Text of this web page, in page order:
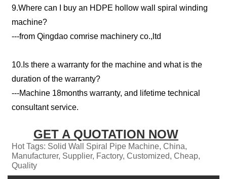
9.Where can I buy an HDPE hollow wall spiral winding
machine?
---from Qingdao comrise machinery co.,ltd
10.Is there a warranty for the machine and what is the
duration of the warranty?
---Machine 18months warranty, and lifetime technical
consultant service.
GET A QUOTATION NOW
Hot Tags: Solid Wall Spiral Pipe Machine, China,
Manufacturer, Supplier, Factory, Customized, Cheap,
Quality